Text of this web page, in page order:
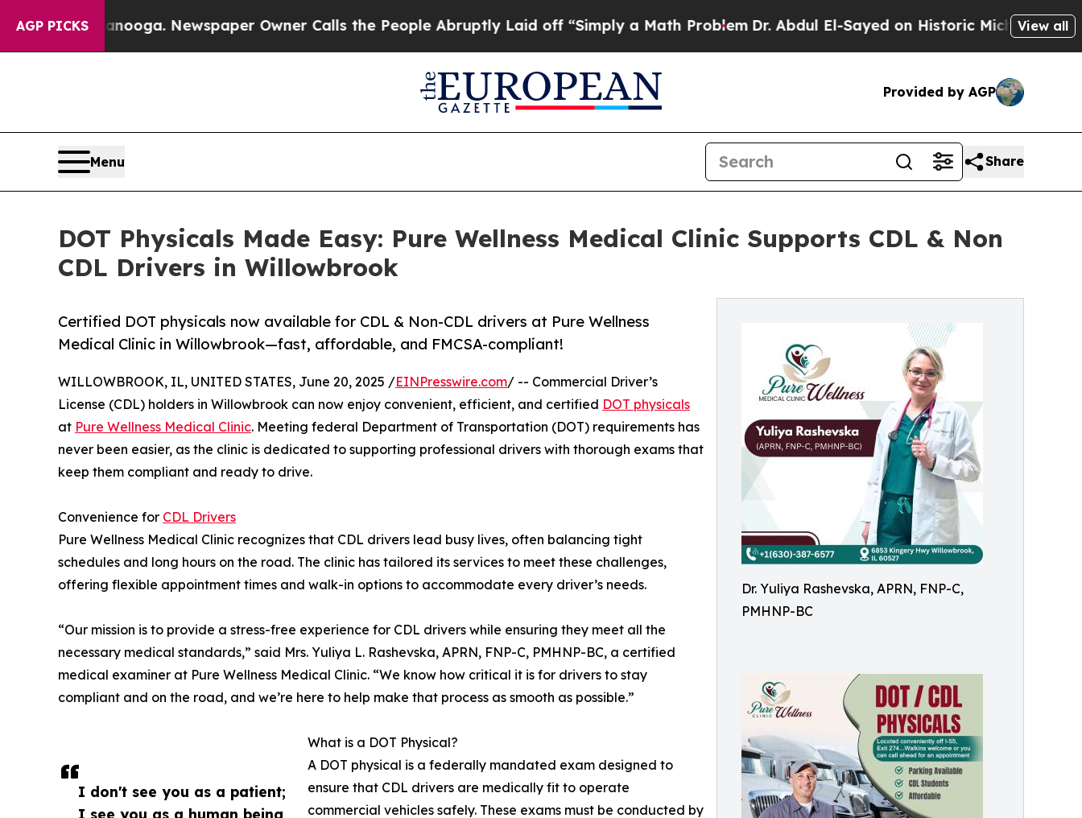
AGP PICKSNewspaper Owner Calls the People Abruptly Laid off “Simply a Math ProblemDr. Abdul El-Sayed on Historic Michigan Win: “People
View all
Provided by AGP
Menu Share
DOT Physicals Made Easy: Pure Wellness Medical Clinic Supports CDL & Non
CDL Drivers in Willowbrook
Dr. Yuliya Rashevska, APRN, FNP-C,
PMHNP-BC
Certified DOT physicals now available for CDL & Non-CDL drivers at Pure Wellness
Medical Clinic in Willowbrook—fast, affordable, and FMCSA-compliant!
I don't see you as a patient;
I see you as a human being
WILLOWBROOK, IL, UNITED STATES, June 20, 2025 /EINPresswire.com/ -- Commercial Driver’s
License (CDL) holders in Willowbrook can now enjoy convenient, efficient, and certified DOT physicals
at Pure Wellness Medical Clinic. Meeting federal Department of Transportation (DOT) requirements has
never been easier, as the clinic is dedicated to supporting professional drivers with thorough exams that
keep them compliant and ready to drive.
Convenience for CDL Drivers
Pure Wellness Medical Clinic recognizes that CDL drivers lead busy lives, often balancing tight
schedules and long hours on the road. The clinic has tailored its services to meet these challenges,
offering flexible appointment times and walk-in options to accommodate every driver’s needs.
“Our mission is to provide a stress-free experience for CDL drivers while ensuring they meet all the
necessary medical standards,” said Mrs. Yuliya L. Rashevska, APRN, FNP-C, PMHNP-BC, a certified
medical examiner at Pure Wellness Medical Clinic. “We know how critical it is for drivers to stay
compliant and on the road, and we’re here to help make that process as smooth as possible.”
What is a DOT Physical?
A DOT physical is a federally mandated exam designed to
ensure that CDL drivers are medically fit to operate
commercial vehicles safely. These exams must be conducted by